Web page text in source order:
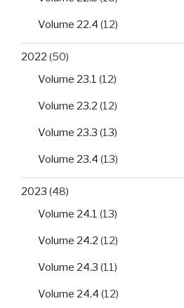
Volume 22.4 (12)
2022 (50)
Volume 23.1 (12)
Volume 23.2 (12)
Volume 23.3 (13)
Volume 23.4 (13)
2023 (48)
Volume 24.1 (13)
Volume 24.2 (12)
Volume 24.3 (11)
Volume 24.4 (12)